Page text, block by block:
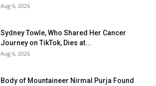
Aug 6, 2026
Sydney Towle, Who Shared Her Cancer
Journey on TikTok, Dies at...
Aug 6, 2026
Body of Mountaineer Nirmal Purja Found